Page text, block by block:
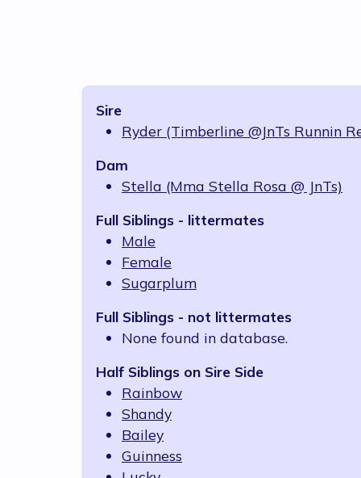
Sire
Ryder (Timberline @JnTs Runnin
Dam
Stella (Mma Stella Rosa @ JnTs)
Full Siblings - littermates
Male
Female
Sugarplum
Full Siblings - not littermates
None found in database.
Half Siblings on Sire Side
Rainbow
Shandy
Bailey
Guinness